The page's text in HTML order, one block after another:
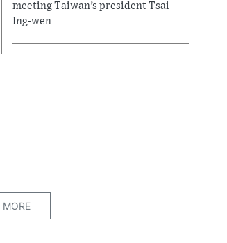
meeting Taiwan’s president Tsai
Ing-wen
MORE